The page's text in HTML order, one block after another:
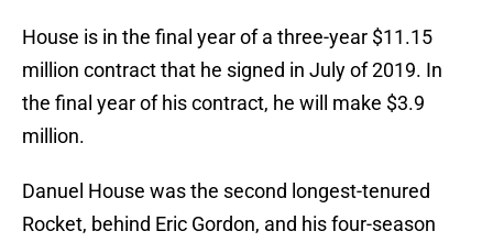
House is in the final year of a three-year $11.15
million contract that he signed in July of 2019. In
the final year of his contract, he will make $3.9
million.
Danuel House was the second longest-tenured
Rocket, behind Eric Gordon, and his four-season